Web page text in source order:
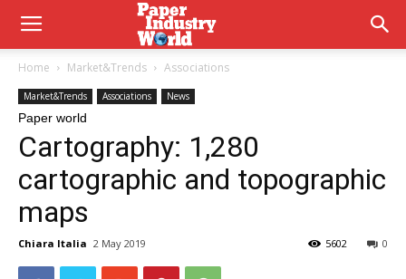
Home Market&Trends Associations
Market&Trends Associations News
Paper world
Cartography: 1,280
cartographic and topographic
maps
Chiara Italia 2 May 2019 0
5602